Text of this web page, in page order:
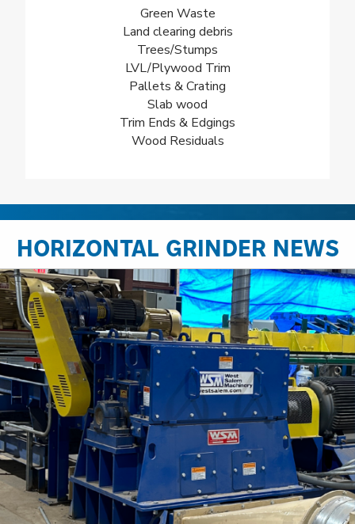
Green Waste
Land clearing debris
Trees/Stumps
LVL/Plywood Trim
Pallets & Crating
Slab wood
Trim Ends & Edgings
Wood Residuals
HORIZONTAL GRINDER NEWS